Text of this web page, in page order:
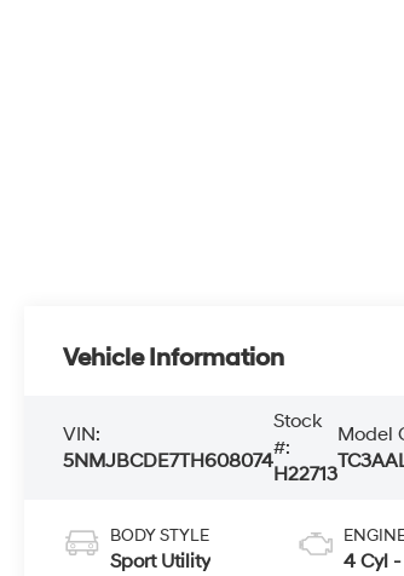
Vehicle Information
VIN:
5NMJBCDE7TH608074
Stock
#:
H22713
Model
BODY STYLE
Sport Utility 4 Cyl